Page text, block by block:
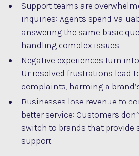
Support teams are
inquiries: Agents spend
answering the same basic
handling complex issues.
Negative experiences turn
Unresolved frustrations lead
complaints, harming a
Businesses lose revenue to
better service: Customers
switch to brands that provide
support.